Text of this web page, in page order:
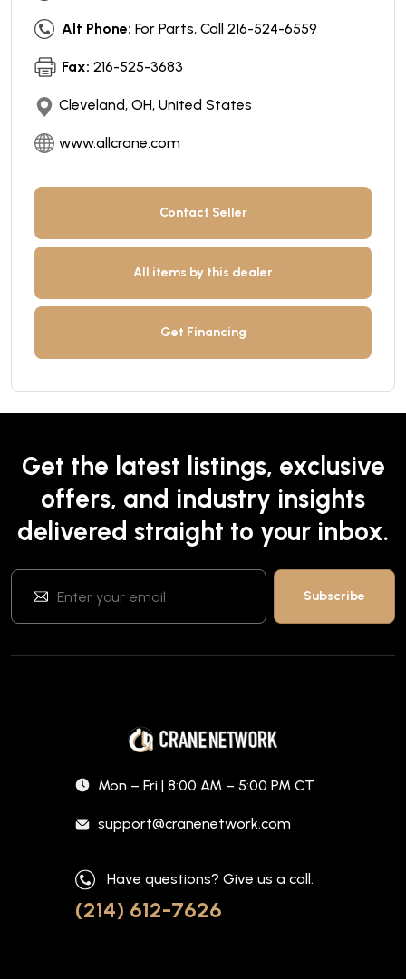
Alt Phone: For Parts, Call 216-524-6559
Fax: 216-525-3683
Cleveland, OH, United States
www.allcrane.com
Contact Seller
All items by this dealer
Get Financing
Get the latest listings, exclusive
offers, and industry insights
delivered straight to your inbox.
Mon – Fri | 8:00 AM – 5:00 PM CT
support@cranenetwork.com
Have questions? Give us a call.
(214) 612-7626